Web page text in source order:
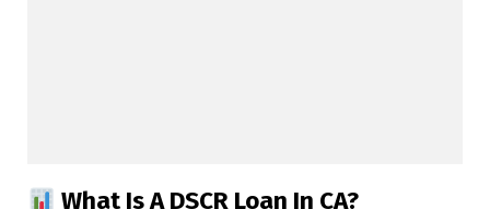
What Is A DSCR Loan In CA?